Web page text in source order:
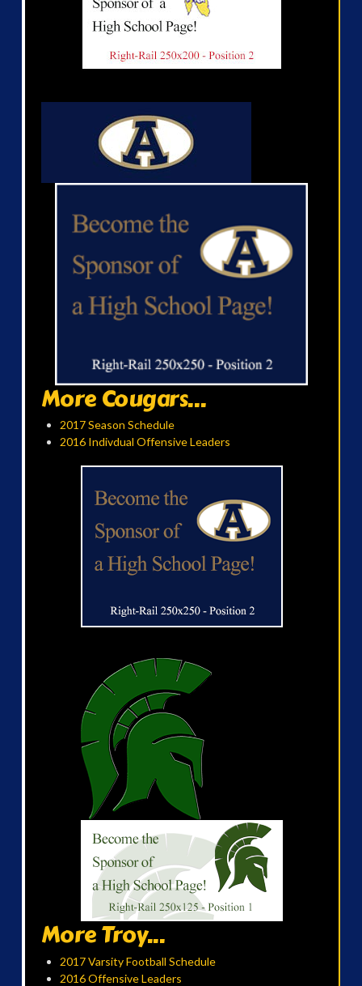
More Cougars...
2017 Season Schedule
2016 Indivdual Offensive Leaders
More Troy...
2017 Varsity Football Schedule
2016 Offensive Leaders